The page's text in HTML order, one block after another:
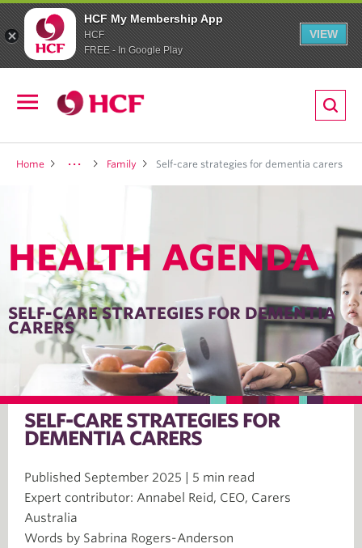
HCF My Membership App
HCF
FREE - In Google Play
VIEW
navigation
Home Family Self-care strategies for dementia carers
HEALTH AGENDA
SELF-CARE STRATEGIES FOR DEMENTIA
CARERS
SELF-CARE STRATEGIES FOR
DEMENTIA CARERS
Published September 2025 | 5 min read
Expert contributor: Annabel Reid, CEO, Carers
Australia
Words by Sabrina Rogers-Anderson